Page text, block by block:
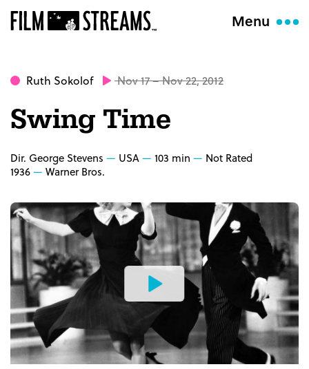
Menu
Ruth Sokolof Nov 17 – Nov 22, 2012
Swing Time
Dir. George Stevens USA 103 min
Not Rated
1936
Warner Bros.
Watch
the